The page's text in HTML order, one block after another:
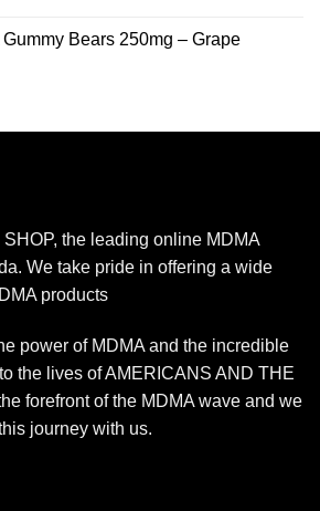
through
Gummy Bears 250mg – Grape
SHOP, the leading online MDMA
We take pride in offering a wide
products
power of MDMA and the incredible
the lives of AMERICANS AND THE
forefront of the MDMA wave and we
journey with us.